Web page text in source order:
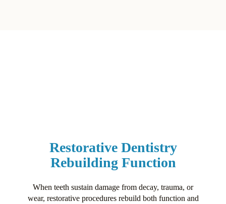
Restorative Dentistry
Rebuilding Function
When teeth sustain damage from decay, trauma, or
wear, restorative procedures rebuild both function and